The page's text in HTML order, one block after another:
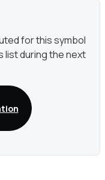
for this symbol
list during the next